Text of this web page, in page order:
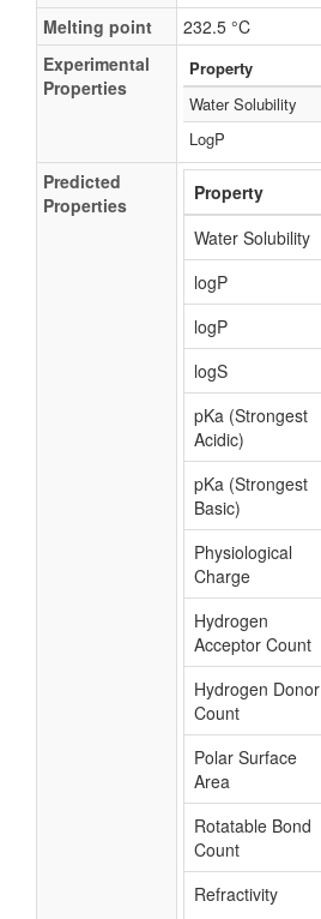
Melting point
232.5 °C
Experimental
Properties
Property
Water Solubility
LogP
Predicted
Properties
Property
Water Solubility
logP
logP
logS
pKa (Strongest
Acidic)
pKa (Strongest
Basic)
Physiological
Charge
Hydrogen
Acceptor Count
Hydrogen Donor
Count
Polar Surface
Area
Rotatable Bond
Count
Refractivity